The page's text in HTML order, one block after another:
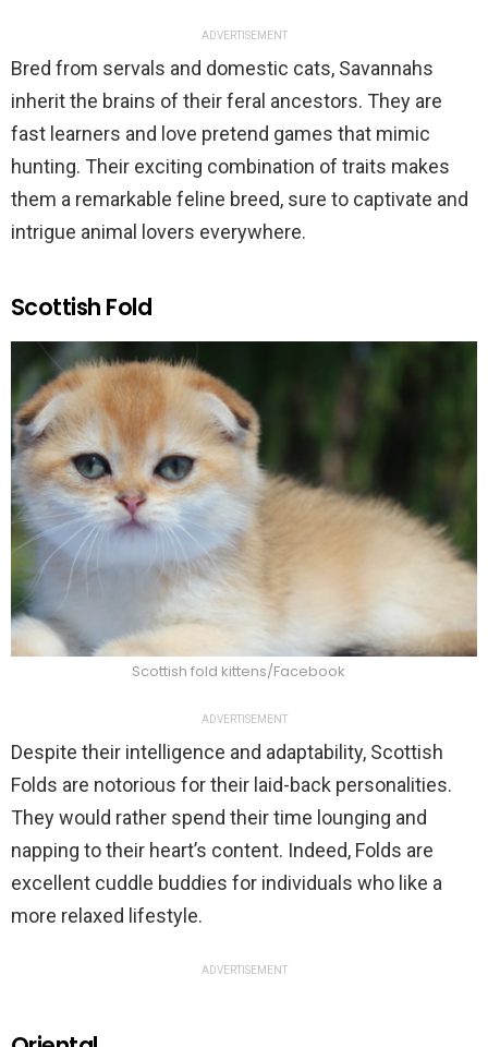
ADVERTISEMENT
Bred from servals and domestic cats, Savannahs
inherit the brains of their feral ancestors. They are
fast learners and love pretend games that mimic
hunting. Their exciting combination of traits makes
them a remarkable feline breed, sure to captivate and
intrigue animal lovers everywhere.
Scottish Fold
Scottish fold kittens/Facebook
ADVERTISEMENT
Despite their intelligence and adaptability, Scottish
Folds are notorious for their laid-back personalities.
They would rather spend their time lounging and
napping to their heart’s content. Indeed, Folds are
excellent cuddle buddies for individuals who like a
more relaxed lifestyle.
ADVERTISEMENT